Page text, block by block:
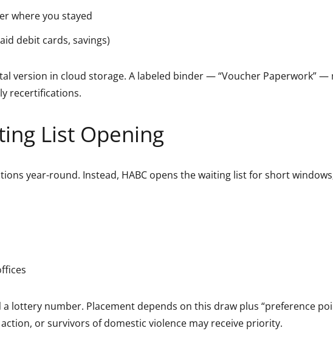
where you stayed
debit cards, savings)
version in cloud storage. A labeled binder — “Voucher Paperwork” —
recertifications.
List Opening
year-round. Instead, HABC opens the waiting list for short
lottery number. Placement depends on this draw plus “preference
or survivors of domestic violence may receive priority.